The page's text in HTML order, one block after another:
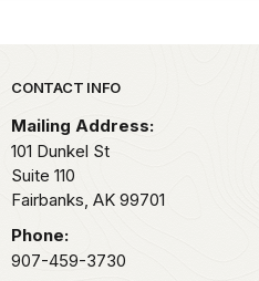
Park footer
CONTACT INFO
Mailing Address:
101 Dunkel St
Suite 110
Fairbanks, AK 99701
Phone:
907-459-3730